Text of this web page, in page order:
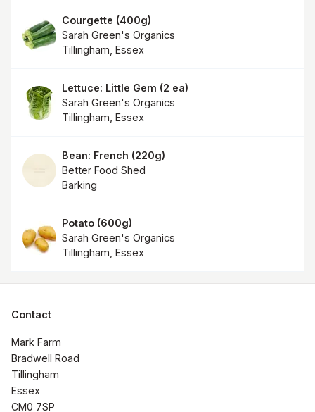
Courgette (400g)
Sarah Green's Organics
Tillingham, Essex
Lettuce: Little Gem (2 ea)
Sarah Green's Organics
Tillingham, Essex
Bean: French (220g)
Better Food Shed
Barking
Potato (600g)
Sarah Green's Organics
Tillingham, Essex
Contact
Mark Farm
Bradwell Road
Tillingham
Essex
CM0 7SP